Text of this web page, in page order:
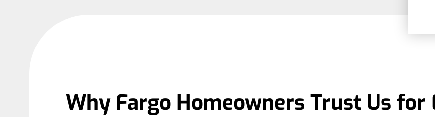
Why Fargo Homeowners Trust Us for